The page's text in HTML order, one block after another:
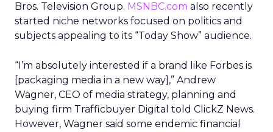
Bros. Television Group. MSNBC.com also recently
started niche networks focused on politics and
subjects appealing to its “Today Show” audience.
“I’m absolutely interested if a brand like Forbes is
[packaging media in a new way],” Andrew
Wagner, CEO of media strategy, planning and
buying firm Trafficbuyer Digital told ClickZ News.
However, Wagner said some endemic financial